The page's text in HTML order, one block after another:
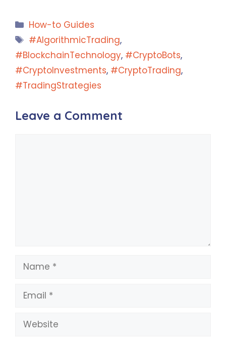
Categories
How-to Guides
Tags
#AlgorithmicTrading,
#BlockchainTechnology, #CryptoBots,
#CryptoInvestments, #CryptoTrading,
#TradingStrategies
Leave a Comment
Name
Email
Website